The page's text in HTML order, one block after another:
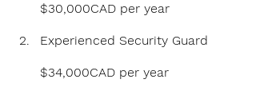
$30,000CAD per year
Experienced Security Guard
$34,000CAD per year